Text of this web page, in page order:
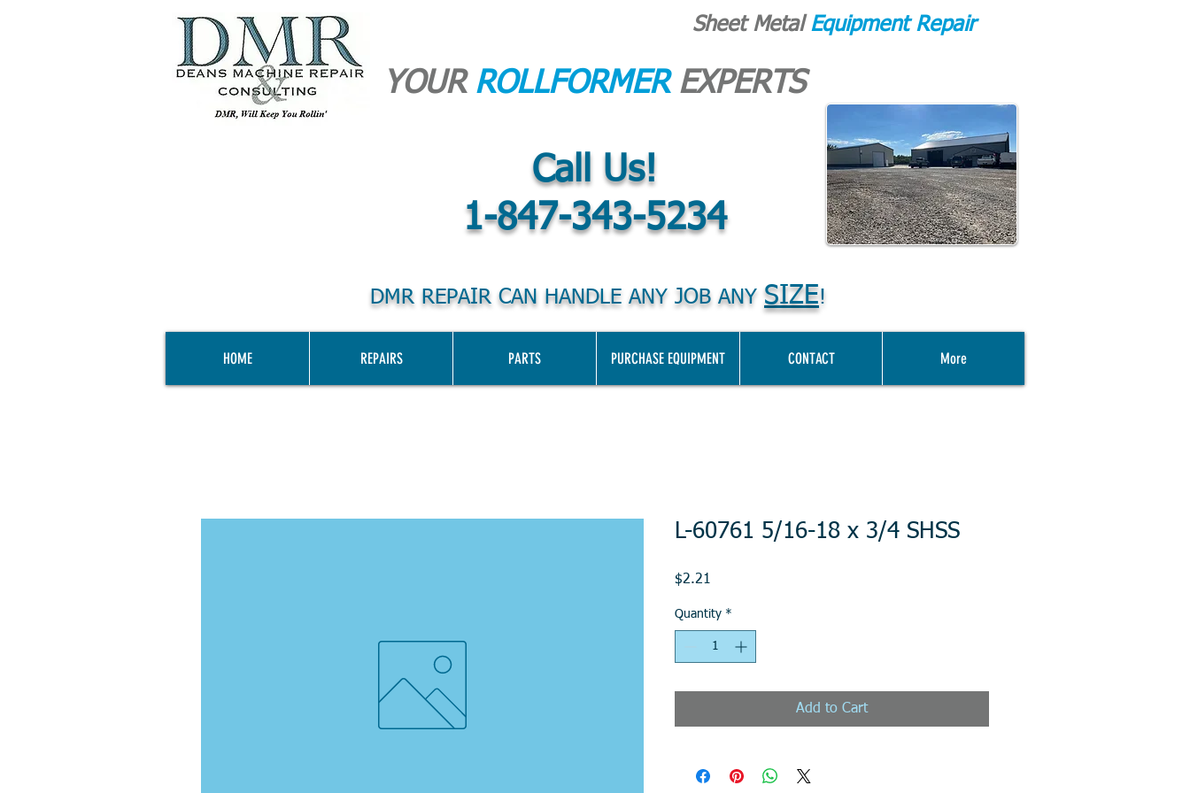
Sheet Metal Equipment Repair
YOUR ROLLFORMER EXPERTS
Call Us!
1-847-343-5234
DMR REPAIR CAN HANDLE ANY JOB ANY SIZE!
HOME REPAIRS PARTS PURCHASE EQUIPMENT CONTACT More
L-60761 5/16-18 x 3/4 SHSS
$2.21
Quantity *
Add to Cart